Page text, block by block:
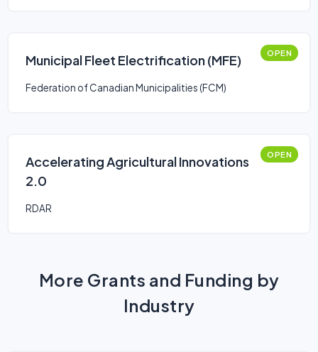
Municipal Fleet Electrification (MFE) OPEN
Federation of Canadian Municipalities (FCM)
Accelerating Agricultural Innovations
2.0
OPEN
RDAR
More Grants and Funding by
Industry